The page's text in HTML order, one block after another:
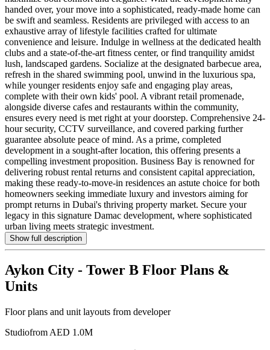
handed over, your move into a sophisticated, ready-made home can
be swift and seamless. Residents are privileged with access to an
exhaustive array of lifestyle facilities crafted for ultimate
convenience and leisure. Indulge in wellness at the dedicated health
clubs and a state-of-the-art fitness center, or find tranquility amidst
lush, landscaped gardens. Socialize at the designated barbecue area,
refresh in the shared swimming pool, unwind in the luxurious spa,
while younger residents enjoy safe and engaging play areas,
complete with their own kids' pool. A vibrant retail promenade,
alongside diverse cafes and restaurants within the community,
ensures every need is met right at your doorstep. Comprehensive 24-
hour security, CCTV surveillance, and covered parking further
guarantee absolute peace of mind. As a prime, completed
development in a sought-after location, this offering presents a
compelling investment proposition. Business Bay is renowned for
delivering robust rental returns and consistent capital appreciation,
making these ready-to-move-in residences an astute choice for both
homeowners seeking immediate luxury and investors aiming for
prompt returns in Dubai's thriving property market. Secure your
legacy in this signature Damac development, where sophisticated
urban living meets strategic investment.
Show full description
Aykon City - Tower B Floor Plans &
Units
Floor plans and unit layouts from developer
Studiofrom AED 1.0M